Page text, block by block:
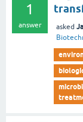
1
answer asked